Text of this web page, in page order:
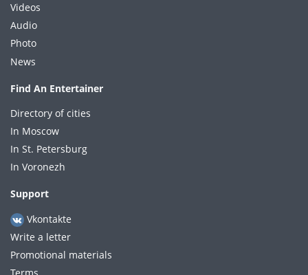
Videos
Audio
Photo
News
Find An Entertainer
Directory of cities
In Moscow
In St. Petersburg
In Voronezh
Support
Vkontakte
Write a letter
Promotional materials